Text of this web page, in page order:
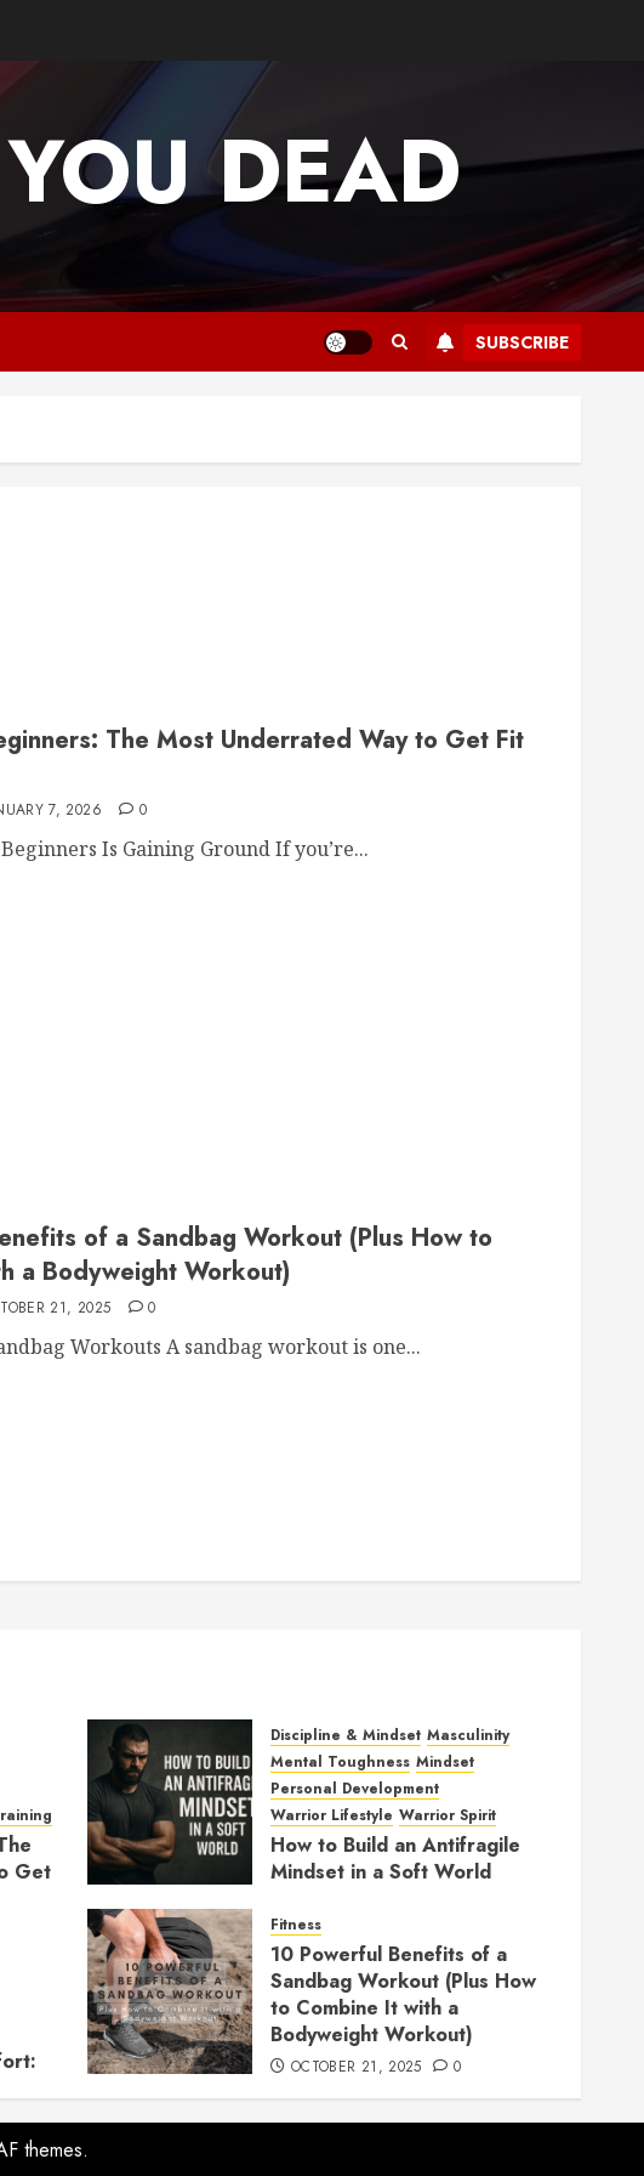
DEAD
SUBSCRIBE
The Most Underrated Way to Get Fit
7, 2026 0
Is Gaining Ground If you’re...
of a Sandbag Workout (Plus How to
a Bodyweight Workout)
21, 2025 0
Workouts A sandbag workout is one...
Get
Discipline & Mindset Masculinity
Mental Toughness Mindset
Personal Development
Warrior Lifestyle Warrior Spirit
How to Build an Antifragile
Mindset in a Soft World
Fitness
10 Powerful Benefits of a
Sandbag Workout (Plus How
to Combine It with a
Bodyweight Workout)
OCTOBER 21, 2025 0
themes.